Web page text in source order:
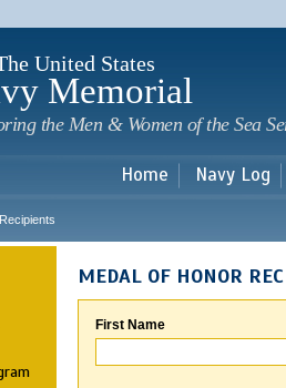
United States
Memorial
the Men & Women of the Sea
Home Navy Log
MEDAL OF HONOR
First Name